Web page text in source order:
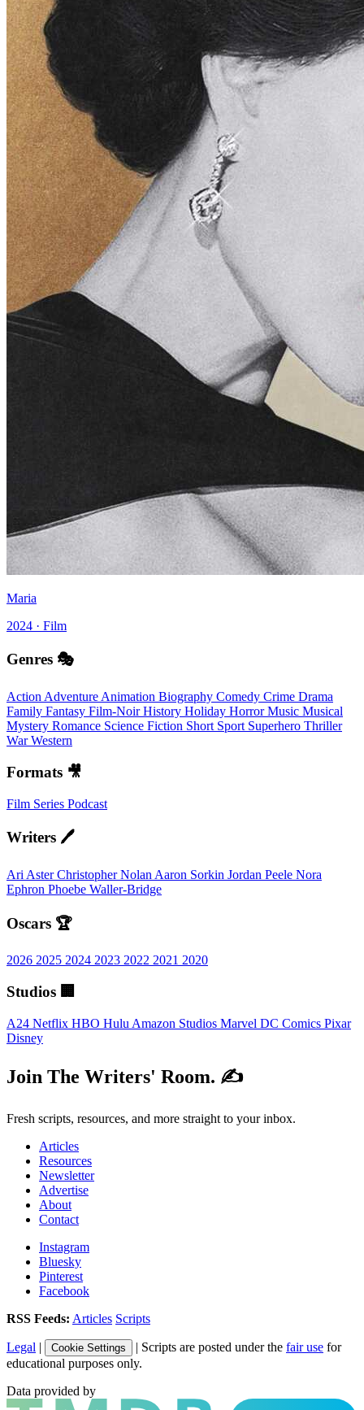
Maria
2024 · Film
Genres 🎭
Action Adventure Animation Biography Comedy Crime Drama
Family Fantasy Film-NoirHistory Holiday HorrorMusic Musical
Mystery Romance Science Fiction Short Sport Superhero Thriller
WarWestern
Formats 🎥
Film Series Podcast
Writers 🖊️
Ari AsterChristopher Nolan Aaron Sorkin Jordan Peele Nora
Ephron Phoebe Waller-Bridge
Oscars 🏆
2026 2025 2024 2023 2022 2021 2020
Studios 🏢
A24 Netflix HBO Hulu Amazon Studios Marvel DC Comics Pixar
Disney
Join The Writers' Room. ✍️
Fresh scripts, resources, and more straight to your inbox.
Articles
Resources
Newsletter
Advertise
About
Contact
Instagram
Bluesky
Pinterest
Facebook
RSS Feeds: Articles Scripts
Legal | Cookie Settings | Scripts are posted under the fair use for
educational purposes only.
Data provided by